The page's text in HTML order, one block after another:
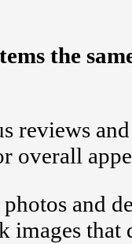
the
reviews
overall
and
images